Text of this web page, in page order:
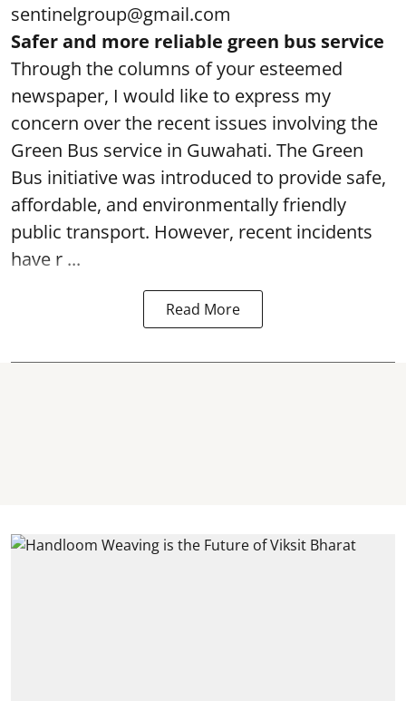
sentinelgroup@gmail.com
Safer and more reliable green bus service
Through the columns of your esteemed
newspaper, I would like to express my
concern over the recent issues involving the
Green Bus service in Guwahati. The Green
Bus initiative was introduced to provide safe,
affordable, and environmentally friendly
public transport. However, recent incidents
have r ...
Read More